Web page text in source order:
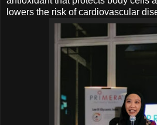
lowers the risk of cardiovascular